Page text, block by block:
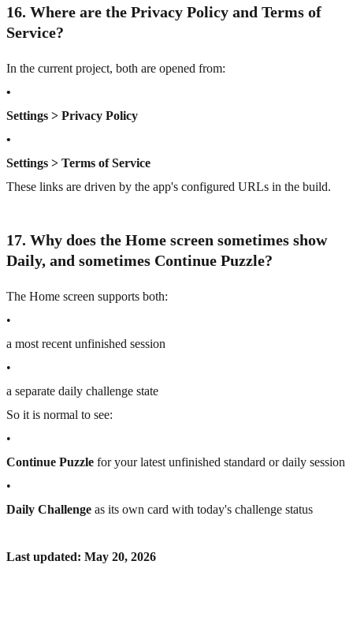
16. Where are the Privacy Policy and Terms of
Service?
In the current project, both are opened from:
•
Settings > Privacy Policy
•
Settings > Terms of Service
These links are driven by the app's configured URLs in the build.
17. Why does the Home screen sometimes show
Daily, and sometimes Continue Puzzle?
The Home screen supports both:
•
a most recent unfinished session
•
a separate daily challenge state
So it is normal to see:
•
Continue Puzzle for your latest unfinished standard or daily session
•
Daily Challenge as its own card with today's challenge status
Last updated: May 20, 2026